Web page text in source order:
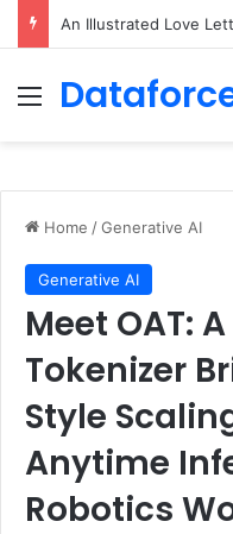
An Illustrated Love
Menu
Home /Generative AI
Generative AI
Meet OAT:
Tokenizer
Style
Anytime
Robotics